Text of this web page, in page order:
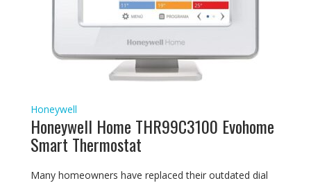
Honeywell
Honeywell Home THR99C3100 Evohome
Smart Thermostat
Many homeowners have replaced their outdated dial